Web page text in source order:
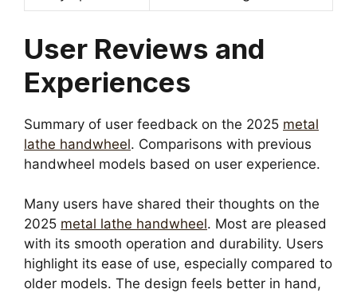
User Reviews and
Experiences
Summary of user feedback on the 2025 metal
lathe handwheel. Comparisons with previous
handwheel models based on user experience.
Many users have shared their thoughts on the
2025 metal lathe handwheel. Most are pleased
with its smooth operation and durability. Users
highlight its ease of use, especially compared to
older models. The design feels better in hand,